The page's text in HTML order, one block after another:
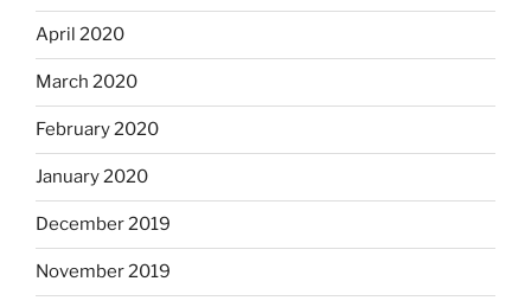
April 2020
March 2020
February 2020
January 2020
December 2019
November 2019